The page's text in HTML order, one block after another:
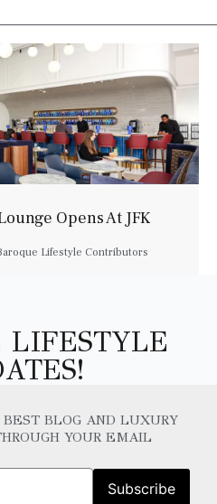
Opens At JFK
Lifestyle Contributors
LIFESTYLE
BLOG AND LUXURY
YOUR EMAIL